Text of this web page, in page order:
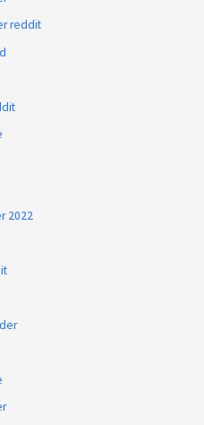
reddit
2022